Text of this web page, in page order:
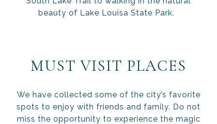
beauty of Lake Louisa State Park.
MUST VISIT PLACES
We have collected some of the city’s favorite
spots to enjoy with friends and family. Do not
miss the opportunity to experience the magic